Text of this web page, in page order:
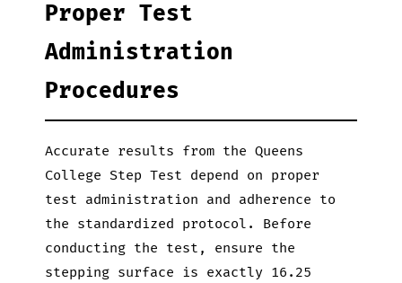
Proper Test
Administration
Procedures
Accurate results from the Queens
College Step Test depend on proper
test administration and adherence to
the standardized protocol. Before
conducting the test, ensure the
stepping surface is exactly 16.25